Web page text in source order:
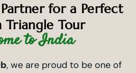
for a Perfect
Triangle Tour
to India
, we are proud to be one of